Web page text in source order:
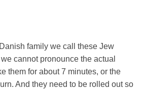
family we call these Jew
cannot pronounce the actual
them for about 7 minutes, or the
And they need to be rolled out so